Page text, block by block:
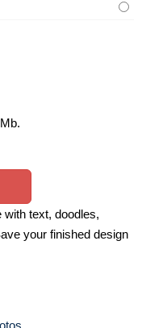
text, doodles,
your finished design